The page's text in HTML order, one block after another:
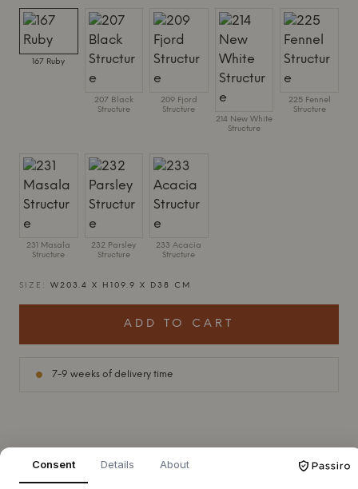
167 Ruby
207 Black
Structure
209 Fjord
Structure
214 New White
Structure
225 Fennel
Structure
231 Masala
Structure
232 Parsley
Structure
233 Acacia
Structure
SIZE: W203.4 X H109.9 X D38 CM
ADD TO CART
7-9 weeks of delivery time
MontanaFree 312000 from
Consent Details About